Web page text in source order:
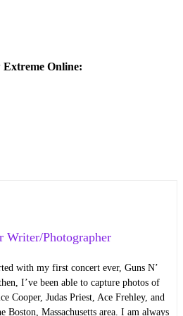
Extreme Online:
Writer/Photographer
with my first concert ever, Guns N’
I’ve been able to capture photos of
Cooper, Judas Priest, Ace Frehley, and
Boston, Massachusetts area. I am always